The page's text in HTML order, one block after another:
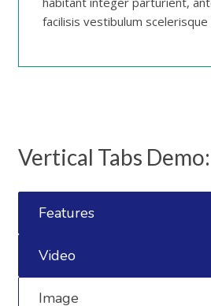
facilisis vestibulum scelerisque
Vertical Tabs
Features
Video
Image